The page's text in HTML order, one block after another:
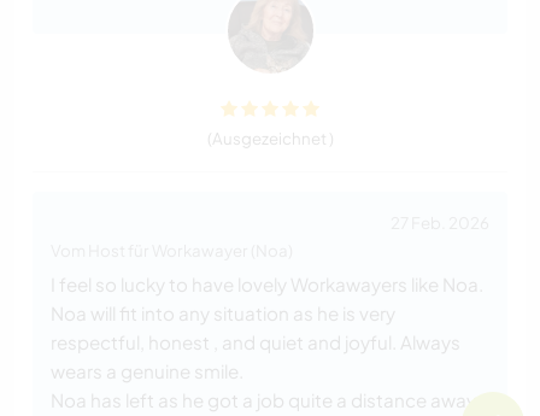
(Ausgezeichnet )
I feel so lucky to have lovely Workawayers like Noa.
Noa will fit into any situation as he is very
respectful, honest , and quiet and joyful. Always
wears a genuine smile.
Noa has left as he got a job quite a distance away